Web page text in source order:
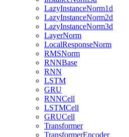
LazyInstanceNorm1d
LazyInstanceNorm2d
LazyInstanceNorm3d
LayerNorm
LocalResponseNorm
RMSNorm
RNNBase
RNN
LSTM
GRU
RNNCell
LSTMCell
GRUCell
Transformer
TransformerEncoder